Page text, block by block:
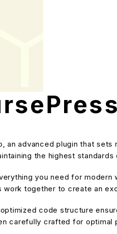
an advanced plugin that
the highest
you need for
together to create an
code structure
carefully crafted for optimal